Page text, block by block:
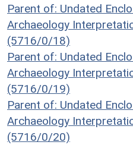
Parent of: Undated
Archaeology
(5716/0/18)
Parent of: Undated
Archaeology
(5716/0/19)
Parent of: Undated
Archaeology
(5716/0/20)